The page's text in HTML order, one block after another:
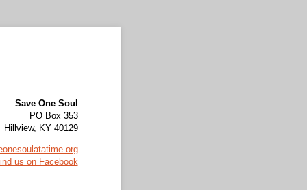
Save One Soul
PO Box 353
Hillview, KY 40129
us on Facebook